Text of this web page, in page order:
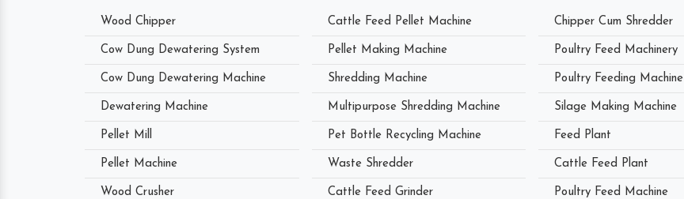
Wood Chipper
Cow Dung Dewatering System
Cow Dung Dewatering Machine
Dewatering Machine
Pellet Mill
Pellet Machine
Wood Crusher
Cattle Feed Pellet Machine
Pellet Making Machine
Shredding Machine
Multipurpose Shredding Machine
Pet Bottle Recycling Machine
Waste Shredder
Cattle Feed Grinder
Chipper Cum Shredder
Poultry Feed Machinery
Poultry Feeding Machine
Silage Making Machine
Feed Plant
Cattle Feed Plant
Poultry Feed Machine